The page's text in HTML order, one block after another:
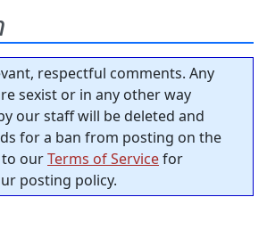
respectful comments. Any
sexist or in any other way
our staff will be deleted and
for a ban from posting on the
to ourTerms of Servicefor
posting policy.